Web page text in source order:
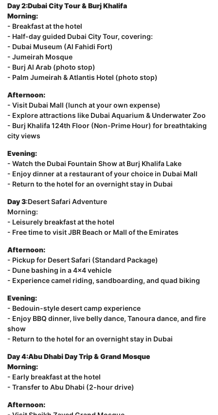
Day 2:Dubai City Tour & Burj Khalifa
Morning:
- Breakfast at the hotel
- Half-day guided Dubai City Tour, covering:
- Dubai Museum (Al Fahidi Fort)
- Jumeirah Mosque
- Burj Al Arab (photo stop)
- Palm Jumeirah & Atlantis Hotel (photo stop)
Afternoon:
- Visit Dubai Mall (lunch at your own expense)
- Explore attractions like Dubai Aquarium & Underwater Zoo
- Burj Khalifa 124th Floor (Non-Prime Hour) for breathtaking
city views
Evening:
- Watch the Dubai Fountain Show at Burj Khalifa Lake
- Enjoy dinner at a restaurant of your choice in Dubai Mall
- Return to the hotel for an overnight stay in Dubai
Day 3:Desert Safari Adventure
Morning:
- Leisurely breakfast at the hotel
- Free time to visit JBR Beach or Mall of the Emirates
Afternoon:
- Pickup for Desert Safari (Standard Package)
- Dune bashing in a 4x4 vehicle
- Experience camel riding, sandboarding, and quad biking
Evening:
- Bedouin-style desert camp experience
- Enjoy BBQ dinner, live belly dance, Tanoura dance, and fire
show
- Return to the hotel for an overnight stay in Dubai
Day 4:Abu Dhabi Day Trip & Grand Mosque
Morning:
- Early breakfast at the hotel
- Transfer to Abu Dhabi (2-hour drive)
Afternoon: